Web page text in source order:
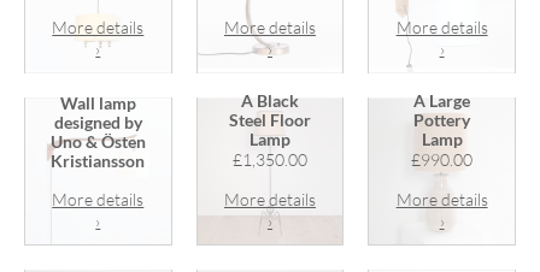
More details
›
More details
›
More details
›
Wall lamp
designed by
Uno & Östen
Kristiansson
More details
›
A Black
Steel Floor
Lamp
£1,350.00
More details
›
A Large
Pottery
Lamp
£990.00
More details
›